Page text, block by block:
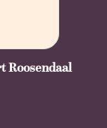
Roosendaal